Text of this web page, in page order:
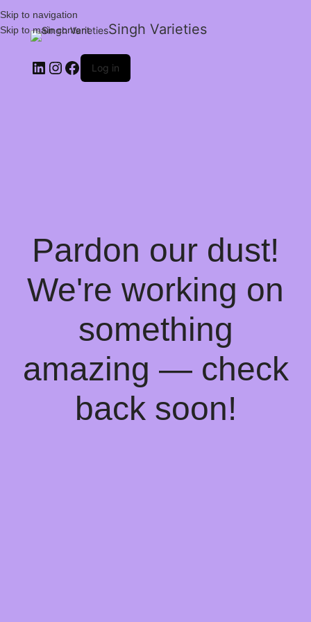
Skip to navigation
Skip to main content
Singh Varieties
Log in
Pardon our dust!
We're working on
something
amazing — check
back soon!